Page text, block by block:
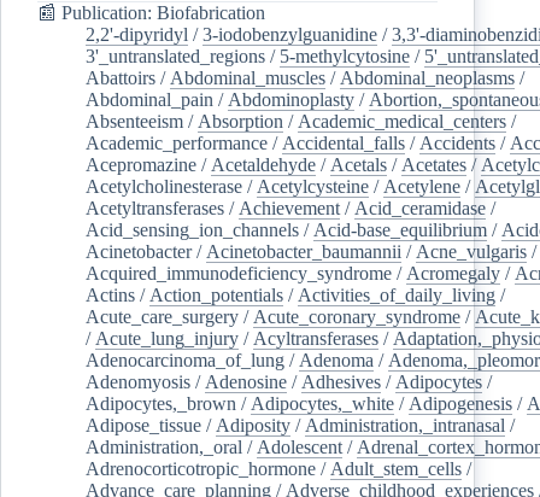
📰 Publication: Biofabrication
2,2'-dipyridyl /3-iodobenzylguanidine /3,3'-
3'_untranslated_regions / 5-methylcytosine /
Abattoirs / Abdominal_muscles / Abdominal_neoplasms /
Abdominal_pain / Abdominoplasty /
Absenteeism / Absorption / Academic_medical_centers /
Academic_performance / Accidental_falls / Accidents /
Acepromazine / Acetaldehyde / Acetals / Acetates /
Acetylcholinesterase / Acetylcysteine / Acetylene /
Acetyltransferases / Achievement / Acid_ceramidase /
Acid_sensing_ion_channels / Acid-base_equilibrium /
Acinetobacter/ Acinetobacter_baumannii / Acne_vulgaris /
Acquired_immunodeficiency_syndrome / Acromegaly /
Actins / Action_potentials / Activities_of_daily_living /
Acute_care_surgery / Acute_coronary_syndrome /
/ Acute_lung_injury / Acyltransferases /
Adenocarcinoma_of_lung / Adenoma /
Adenomyosis / Adenosine / Adhesives / Adipocytes /
Adipocytes,_brown / Adipocytes,_white / Adipogenesis /
Adipose_tissue / Adiposity / Administration,_intranasal /
Administration,_oral / Adolescent /
Adrenocorticotropic_hormone / Adult_stem_cells /
Advance_care_planning / Adverse_childhood_experiences